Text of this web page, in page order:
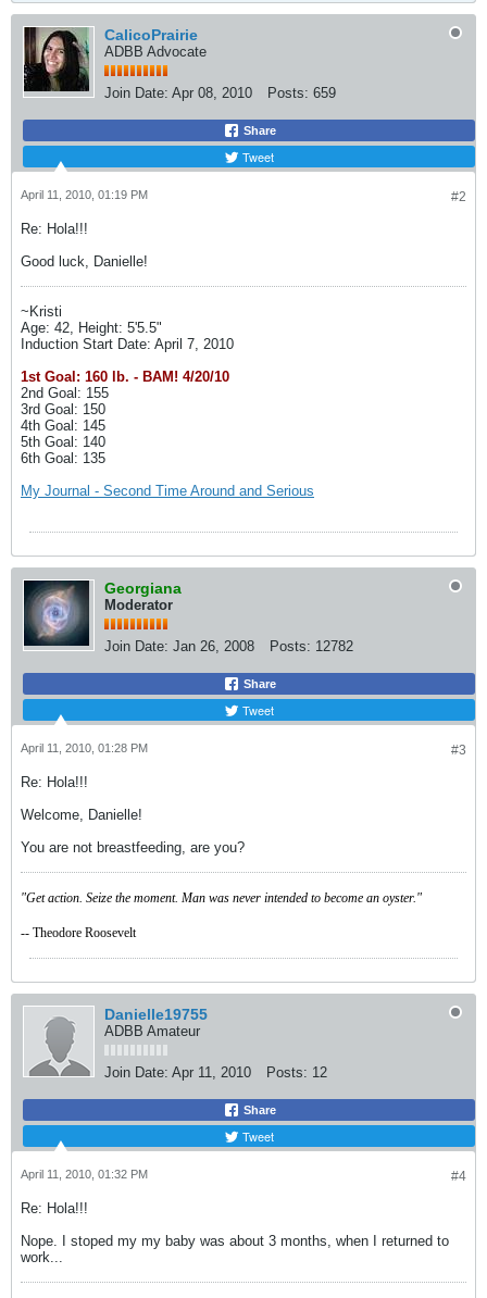
CalicoPrairie
ADBB Advocate
Join Date: Apr 08, 2010 Posts: 659
Share
Tweet
#2
April 11, 2010, 01:19 PM
Re: Hola!!!
Good luck, Danielle!
~Kristi
Age: 42, Height: 5'5.5"
Induction Start Date: April 7, 2010
1st Goal: 160 lb. - BAM! 4/20/10
2nd Goal: 155
3rd Goal: 150
4th Goal: 145
5th Goal: 140
6th Goal: 135
My Journal - Second Time Around and Serious
Georgiana
Moderator
Join Date: Jan 26, 2008 Posts: 12782
Share
Tweet
#3
April 11, 2010, 01:28 PM
Re: Hola!!!
Welcome, Danielle!
You are not breastfeeding, are you?
"Get action. Seize the moment. Man was never intended to become an oyster."
-- Theodore Roosevelt
Danielle19755
ADBB Amateur
Join Date: Apr 11, 2010 Posts: 12
Share
Tweet
#4
April 11, 2010, 01:32 PM
Re: Hola!!!
Nope. I stoped my my baby was about 3 months, when I returned to
work...